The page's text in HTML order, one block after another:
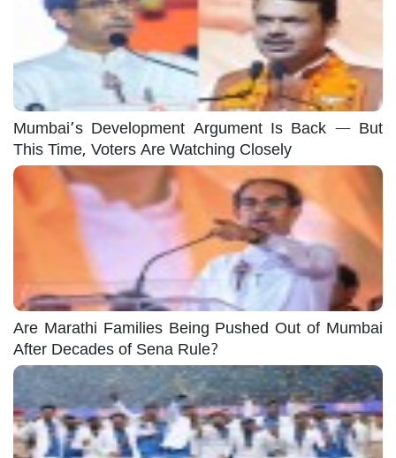
Mumbai’s Development Argument Is Back — But
This Time, Voters Are Watching Closely
Are Marathi Families Being Pushed Out of Mumbai
After Decades of Sena Rule?